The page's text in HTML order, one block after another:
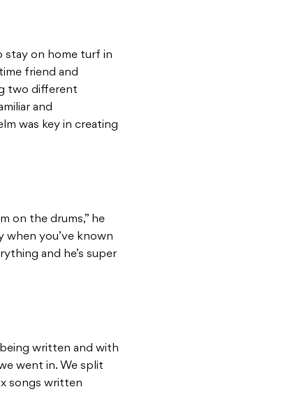
stay on home turf in
friend and
two different
and
was key in creating
on the drums,” he
when you’ve known
and he’s super
written and with
went in. We split
songs written